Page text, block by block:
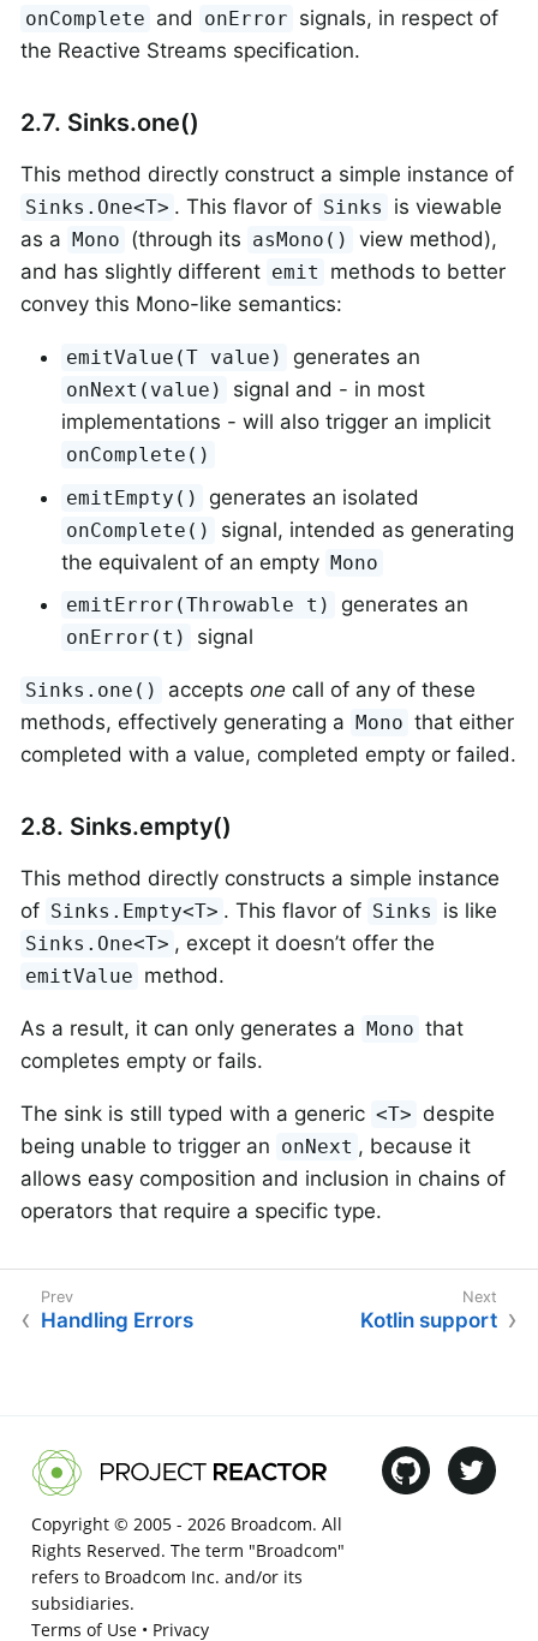
onComplete and onError signals, in respect of
the Reactive Streams specification.
2.7. Sinks.one()
This method directly construct a simple instance of
Sinks.One<T> . This flavor of Sinks
is viewable
as a
Mono (through its asMono()
view method),
and has slightly different emit
methods to better
convey this Mono-like semantics:
emitValue(T value) generates an
onNext(value)
signal and - in most
implementations - will also trigger an implicit
onComplete()
emitEmpty()
generates an isolated
onComplete()
signal, intended as generating
the equivalent of an empty Mono
emitError(Throwable t)
generates an
onError(t) signal
Sinks.one() acceptsone call of any of these
methods, effectively generating a
Mono that either
completed with a value, completed empty or failed.
2.8. Sinks.empty()
This method directly constructs a simple instance
of Sinks.Empty<T> . This flavor of Sinks is like
Sinks.One<T> , except it doesn’t offer the
emitValue method.
As a result, it can only generates a Mono that
completes empty or fails.
The sink is still typed with a generic <T> despite
being unable to trigger an onNext , because it
allows easy composition and inclusion in chains of
operators that require a specific type.
Handling Errors Kotlin support
Copyright © 2005 - 2026 Broadcom. All
Rights Reserved. The term "Broadcom"
refers to Broadcom Inc. and/or its
subsidiaries.
Terms of Use• Privacy